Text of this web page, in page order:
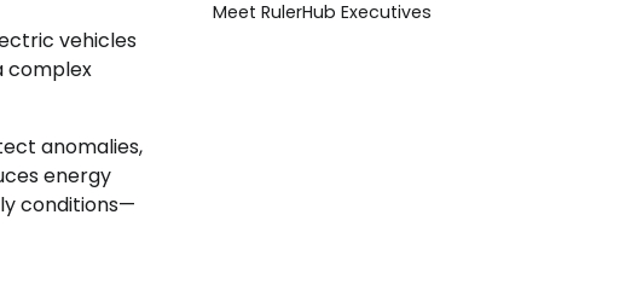
vehicles
complex
anomalies,
energy
conditions—
Meet RulerHub Executives